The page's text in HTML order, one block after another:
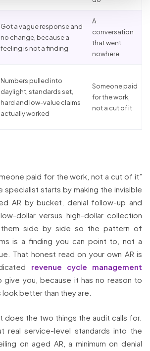
Got a vague response and
no change, because a
feeling is not a finding
A
conversation
that went
nowhere
Numbers pulled into
daylight, standards set,
hard and low-value claims
actually worked
Someone paid
for the work,
not a cut of it
paid for the work, not a cut of it”
specialist starts by making the invisible
AR by bucket, denial follow-up and
dollar versus high-dollar collection
them side by side so the pattern of
is a finding you can point to, not a
That honest read on your own AR is
revenue cycle management
give you, because it has no reason to
better than they are.
does the two things the audit calls for.
real service-level standards into the
on aged AR, a minimum on denial